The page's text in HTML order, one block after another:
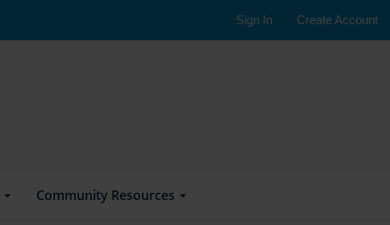
Community Resources
Sign In Create Account